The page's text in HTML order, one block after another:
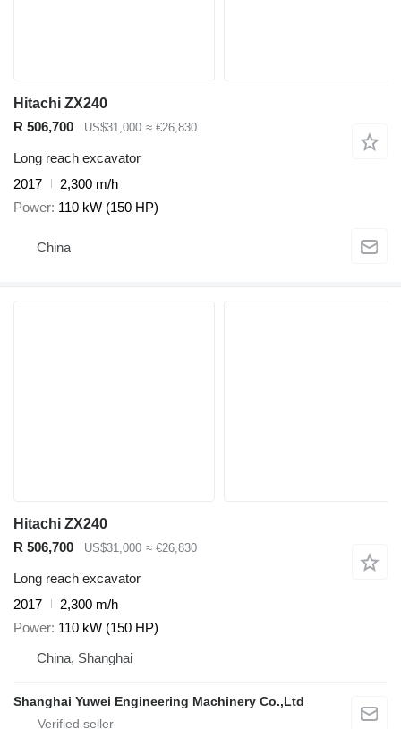
Hitachi ZX240
R 506,700
US$31,000 ≈ €26,830
Long reach excavator
2017
2,300 m/h
Power 110 kW (150 HP)
China
Hitachi ZX240
R 506,700
US$31,000 ≈ €26,830
Long reach excavator
2017
2,300 m/h
Power 110 kW (150 HP)
China, Shanghai
Shanghai Yuwei Engineering Machinery Co.,Ltd